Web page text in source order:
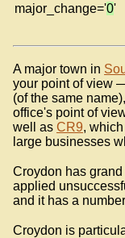
major_change='0'
A major town in
your point of view
(of the same
office's point of
well as CR9,
large businesses
Croydon has
applied
and it has a
Croydon is